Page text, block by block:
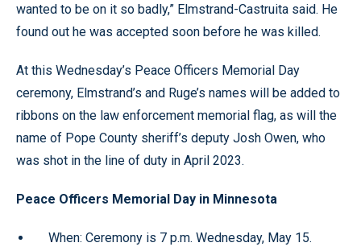
wanted to be on it so badly,” Elmstrand-Castruita said. He
found out he was accepted soon before he was killed.
At this Wednesday’s Peace Officers Memorial Day
ceremony, Elmstrand’s and Ruge’s names will be added to
ribbons on the law enforcement memorial flag, as will the
name of Pope County sheriff’s deputy Josh Owen, who
was shot in the line of duty in April 2023.
Peace Officers Memorial Day in Minnesota
When: Ceremony is 7 p.m. Wednesday, May 15.